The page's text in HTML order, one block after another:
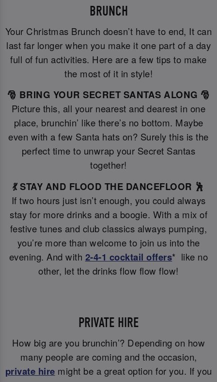
BRUNCH
Your Christmas Brunch doesn’t have to end, It can
last far longer when you make it one part of a day
full of fun activities. Here are a few tips to make
the most of it in style!
🎅 BRING YOUR SECRET SANTAS ALONG 🎅
Picture this, all your nearest and dearest in one
place, brunchin’ like there’s no bottom. Maybe
even with a few Santa hats on? Surely this is the
perfect time to unwrap your Secret Santas
together!
💃 STAY AND FLOOD THE DANCEFLOOR 🕺
If two hours just isn’t enough, you could always
stay for more drinks and a boogie. With a mix of
festive tunes and club classics always pumping,
you’re more than welcome to join us into the
evening. And with 2-4-1 cocktail offers* like no
other, let the drinks flow flow flow!
PRIVATE HIRE
How big are you brunchin’? Depending on how
many people are coming and the occasion,
private hire might be a great option for you. If you